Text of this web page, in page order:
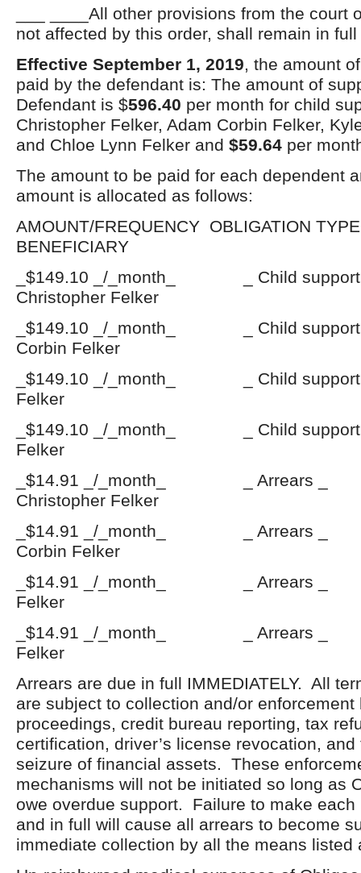
___ ____All other provisions from the court
not affected by this order, shall remain in
Effective September 1, 2019, the amount
paid by the defendant is: The amount of
Defendant is $596.40 per month for child
Christopher Felker, Adam Corbin Felker,
and Chloe Lynn Felker and $59.64 per
The amount to be paid for each dependent
amount is allocated as follows:
AMOUNT/FREQUENCY
BENEFICIARY
_$149.10 _/_month_ _ Child
Christopher Felker
_$149.10 _/_month_ _ Child
Corbin Felker
_$149.10 _/_month_ _ Child
Felker
_$149.10 _/_month_ _ Child
Felker
_$14.91 _/_month_ _ Arrears
Christopher Felker
_$14.91 _/_month_ _ Arrears
Corbin Felker
_$14.91 _/_month_ _ Arrears
Felker
_$14.91 _/_month_ _ Arrears
Felker
Arrears are due in full IMMEDIATELY. All
are subject to collection and/or enforcement
proceedings, credit bureau reporting, tax
certification, driver’s license revocation,
seizure of financial assets. These
mechanisms will not be initiated so long as
owe overdue support. Failure to make each
and in full will cause all arrears to become
immediate collection by all the means listed